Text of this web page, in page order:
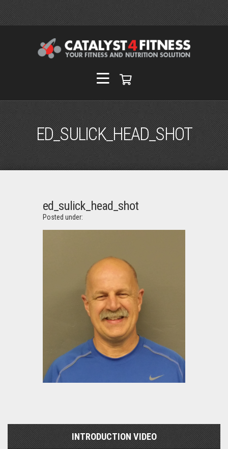
ED_SULICK_HEAD_SHOT
ed_sulick_head_shot
Posted under:
INTRODUCTION VIDEO